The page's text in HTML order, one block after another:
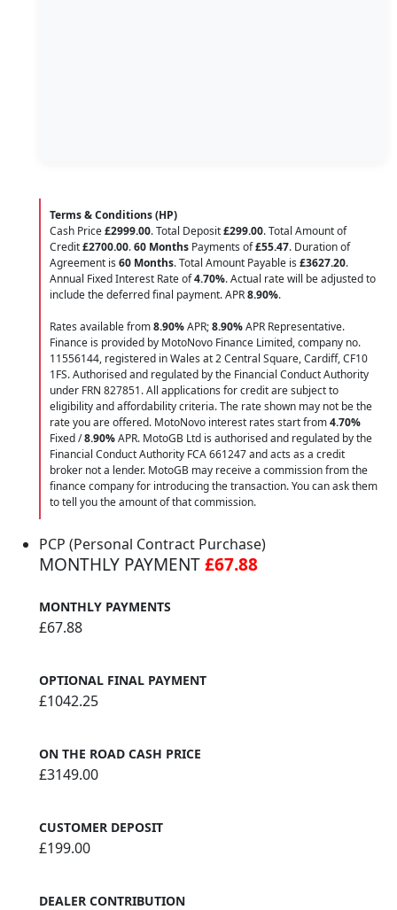
Terms & Conditions (HP)
Cash Price£2999.00. Total Deposit£299.00. Total Amount of
Credit£2700.00.60 Months Payments of£55.47. Duration of
Agreement is 60 Months. Total Amount Payable is £3627.20.
Annual Fixed Interest Rate of4.70%. Actual rate will be adjusted to
include the deferred final payment. APR8.90%.
Rates available from8.90%APR;8.90%APR Representative.
Finance is provided by MotoNovo Finance Limited, company no.
11556144, registered in Wales at 2 Central Square, Cardiff, CF10
1FS. Authorised and regulated by the Financial Conduct Authority
under FRN 827851. All applications for credit are subject to
eligibility and affordability criteria. The rate shown may not be the
rate you are offered. MotoNovo interest rates start from4.70%
Fixed /8.90%APR. MotoGB Ltd is authorised and regulated by the
Financial Conduct Authority FCA 661247 and acts as a credit
broker not a lender. MotoGB may receive a commission from the
finance company for introducing the transaction. You can ask them
to tell you the amount of that commission.
PCP (Personal Contract Purchase)
MONTHLY PAYMENT£67.88
MONTHLY PAYMENTS
£67.88
OPTIONAL FINAL PAYMENT
£1042.25
ON THE ROAD CASH PRICE
£3149.00
CUSTOMER DEPOSIT
£199.00
DEALER CONTRIBUTION